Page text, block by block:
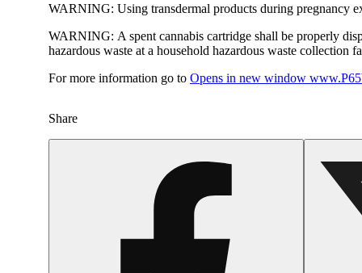
WARNING: Using transdermal products during pregnancy
WARNING: A spent cannabis cartridge shall be properly
hazardous waste at a household hazardous waste collection
For more information go to Opens in new window
Share